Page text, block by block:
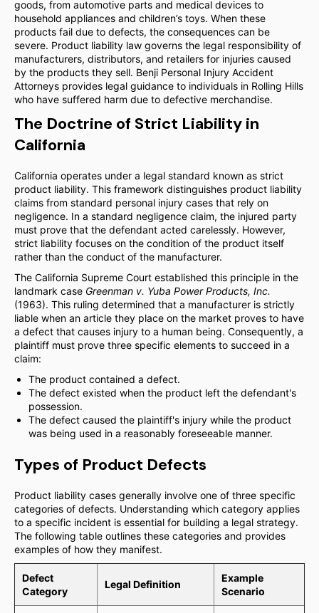
goods, from automotive parts and medical devices to
household appliances and children’s toys. When these
products fail due to defects, the consequences can be
severe. Product liability law governs the legal responsibility of
manufacturers, distributors, and retailers for injuries caused
by the products they sell. Benji Personal Injury Accident
Attorneys provides legal guidance to individuals in Rolling Hills
who have suffered harm due to defective merchandise.
The Doctrine of Strict Liability in
California
California operates under a legal standard known as strict
product liability. This framework distinguishes product liability
claims from standard personal injury cases that rely on
negligence. In a standard negligence claim, the injured party
must prove that the defendant acted carelessly. However,
strict liability focuses on the condition of the product itself
rather than the conduct of the manufacturer.
The California Supreme Court established this principle in the
landmark case Greenman v. Yuba Power Products, Inc.
(1963). This ruling determined that a manufacturer is strictly
liable when an article they place on the market proves to have
a defect that causes injury to a human being. Consequently, a
plaintiff must prove three specific elements to succeed in a
claim:
The product contained a defect.
The defect existed when the product left the defendant's
possession.
The defect caused the plaintiff's injury while the product
was being used in a reasonably foreseeable manner.
Types of Product Defects
Product liability cases generally involve one of three specific
categories of defects. Understanding which category applies
to a specific incident is essential for building a legal strategy.
The following table outlines these categories and provides
examples of how they manifest.
Defect
Category
Legal Definition
Example
Scenario